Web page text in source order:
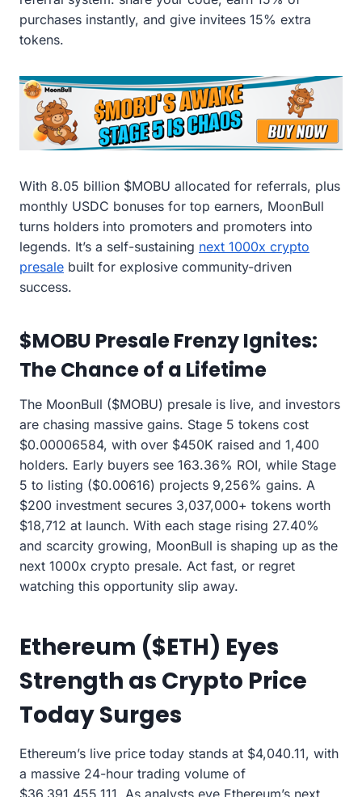
purchases instantly, and give invitees 15% extra
tokens.
With 8.05 billion $MOBU allocated for referrals, plus
monthly USDC bonuses for top earners, MoonBull
turns holders into promoters and promoters into
legends. It’s a self-sustaining next 1000x crypto
presale built for explosive community-driven
success.
$MOBU Presale Frenzy Ignites:
The Chance of a Lifetime
The MoonBull ($MOBU) presale is live, and investors
are chasing massive gains. Stage 5 tokens cost
$0.00006584, with over $450K raised and 1,400
holders. Early buyers see 163.36% ROI, while Stage
5 to listing ($0.00616) projects 9,256% gains. A
$200 investment secures 3,037,000+ tokens worth
$18,712 at launch. With each stage rising 27.40%
and scarcity growing, MoonBull is shaping up as the
next 1000x crypto presale. Act fast, or regret
watching this opportunity slip away.
Ethereum ($ETH) Eyes
Strength as Crypto Price
Today Surges
Ethereum’s live price today stands at $4,040.11, with
a massive 24-hour trading volume of
$36,391,455,111. As analysts eye Ethereum’s next